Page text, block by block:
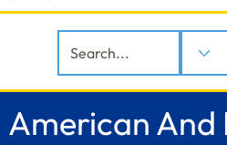
American And